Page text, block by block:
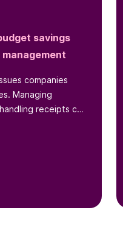
savings
companies
Managing
receipts can